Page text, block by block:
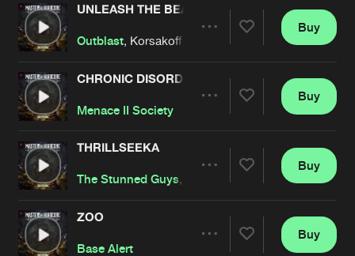
Artists
UNLEASH THE BEAST
Outblast, Korsakoff
Artists
Buy
CHRONIC DISORDER
Menace II Society
Artists
Buy
THRILLSEEKA
The Stunned Guys, DJ Paul
Artists
Buy
ZOO
Base Alert
Buy